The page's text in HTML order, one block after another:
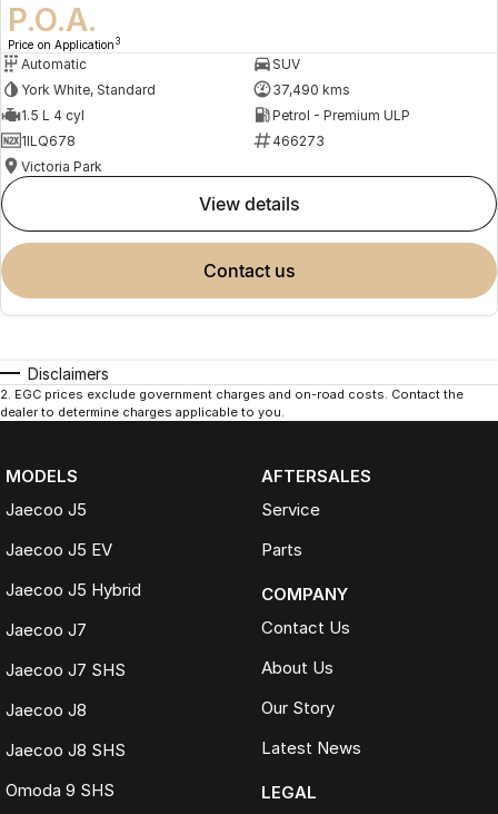
P.O.A.
Price on Application 3
Automatic
SUV
York White, Standard
37,490 kms
1.5 L 4 cyl
Petrol - Premium ULP
1ILQ678
466273
Victoria Park
view details
contact us
Disclaimers
2. EGC prices exclude government charges and on-road costs. Contact the
dealer to determine charges applicable to you.
MODELS
Jaecoo J5
Jaecoo J5 EV
Jaecoo J5 Hybrid
Jaecoo J7
Jaecoo J7 SHS
Jaecoo J8
Jaecoo J8 SHS
Omoda 9 SHS
AFTERSALES
Service
Parts
COMPANY
Contact Us
About Us
Our Story
Latest News
LEGAL